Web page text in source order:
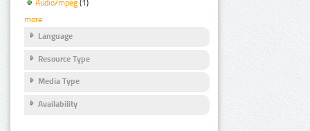
Audio/mpeg (1)
more
Language
Resource Type
Media Type
Availability